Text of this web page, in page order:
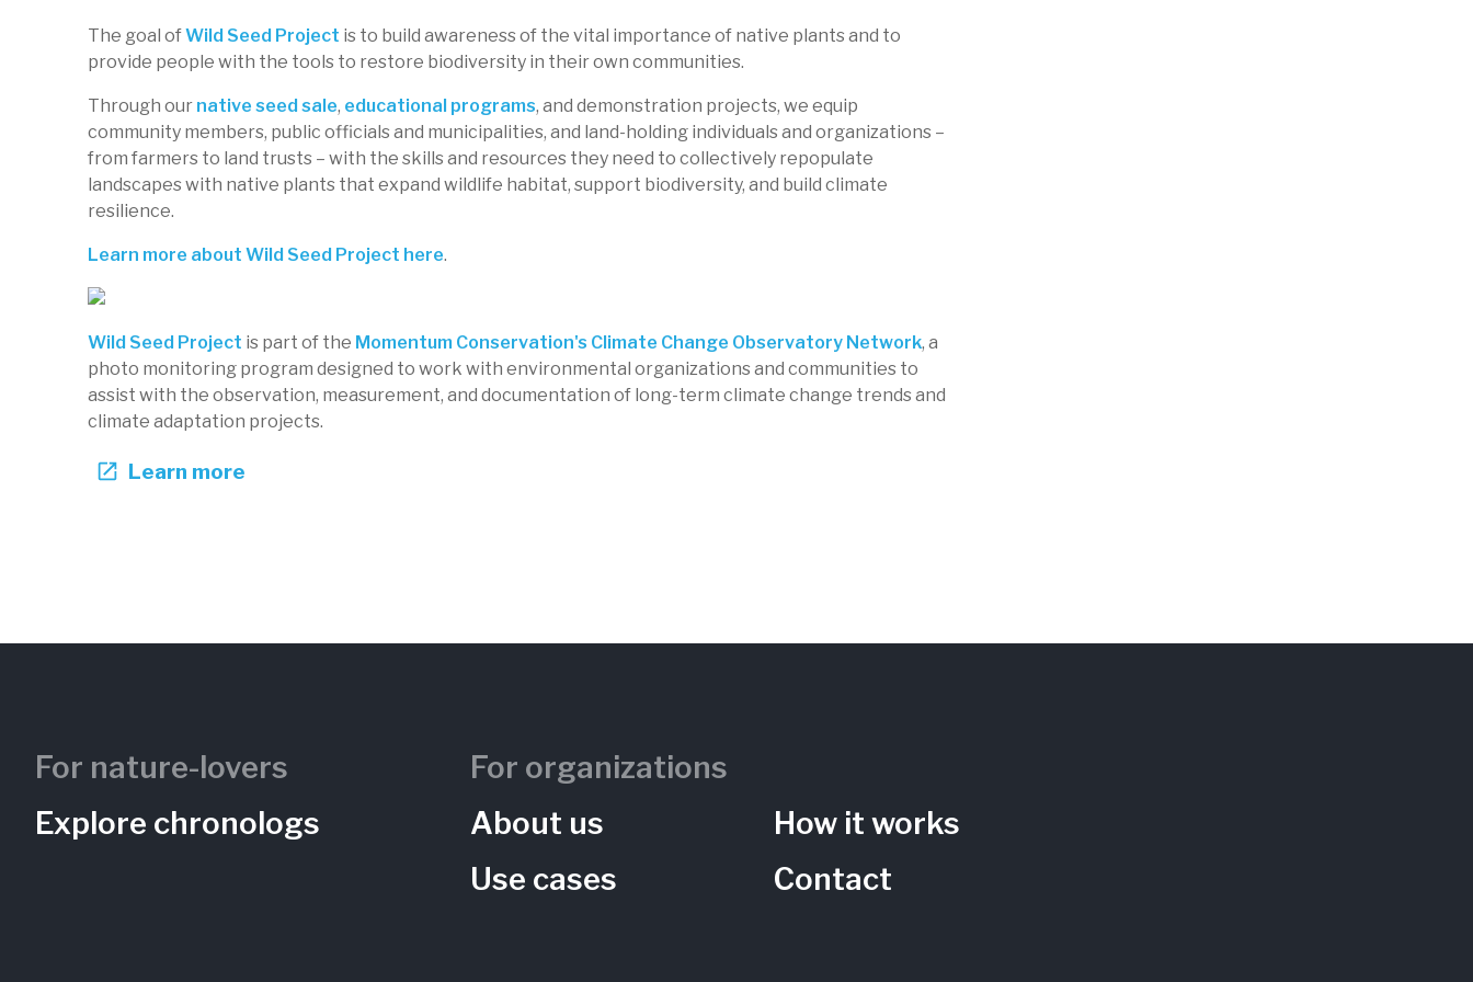
Wild Seed Project
Maine, US
WSP-103
Native species Restoration Gardens
The goal ofWild Seed Project is to build awareness of the vital importance of native plants and to
provide people with the tools to restore biodiversity in their own communities.
Through our native seed sale, educational programs, and demonstration projects, we equip
community members, public officials and municipalities, and land-holding individuals and organizations –
from farmers to land trusts – with the skills and resources they need to collectively repopulate
landscapes with native plants that expand wildlife habitat, support biodiversity, and build climate
resilience.
Learn more about Wild Seed Project here.
Wild Seed Project is part of the Momentum Conservation's Climate Change Observatory Network, a
photo monitoring program designed to work with environmental organizations and communities to
assist with the observation, measurement, and documentation of long-term climate change trends and
climate adaptation projects.
Learn more
For nature-lovers
Explore chronologs
For organizations
About us
How it works
Use cases
Contact